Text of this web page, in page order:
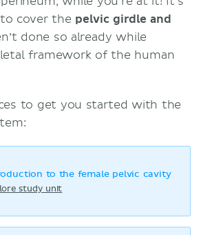
cover the pelvic girdle and
done so already while
framework of the human
to get you started with the
to the female pelvic cavity
study unit